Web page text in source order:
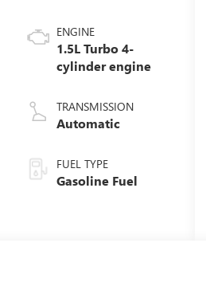
ENGINE
1.5L Turbo 4-
cylinder engine
TRANSMISSION
Automatic
FUEL TYPE
Gasoline Fuel